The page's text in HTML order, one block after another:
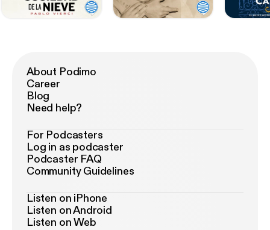
About Podimo
Career
Blog
Need help?
For Podcasters
Log in as podcaster
Podcaster FAQ
Community Guidelines
Listen on iPhone
Listen on Android
Listen on Web